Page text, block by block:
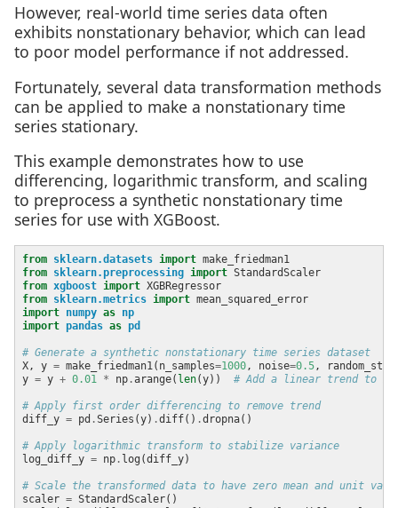
However, real-world time series data often
exhibits nonstationary behavior, which can lead
to poor model performance if not addressed.
Fortunately, several data transformation methods
can be applied to make a nonstationary time
series stationary.
This example demonstrates how to use
differencing, logarithmic transform, and scaling
to preprocess a synthetic nonstationary time
series for use with XGBoost.
from sklearn.datasets import
from sklearn.preprocessing import
from xgboost import
from sklearn.metrics import
import numpy as np
import pandas as pd
# Generate a synthetic nonstationary time series dataset
X, y = make_friedman1(n_samples=1000 , noise=0.5 ,
y = y + 0.01 * np .arange( len(y)) # Add a linear trend to
# Apply first order differencing to remove trend
diff_y = pd .Series(y) .diff() .
# Apply logarithmic transform to stabilize variance
log_diff_y = np .
# Scale the transformed data to have zero mean and unit
scaler =